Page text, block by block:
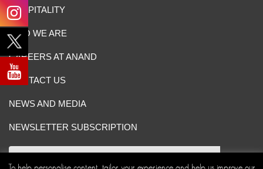
HOSPITALITY
WHO WE ARE
CAREERS AT ANAND
CONTACT US
NEWS AND MEDIA
NEWSLETTER SUBSCRIPTION